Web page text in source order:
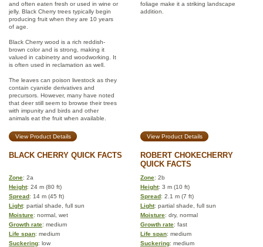
and often eaten fresh or used in wine or
jelly. Black Cherry trees typically begin
producing fruit when they are 10 years
of age.
Black Cherry wood is a rich reddish-
brown color and is strong, making it
valued in cabinetry and woodworking. It
is often used in reclamation as well.
The leaves can poison livestock as they
contain cyanide derivatives and
precursors. However, many have noted
that deer still seem to browse their trees
with impunity and birds and other
animals eat the fruit when available.
foliage make it a striking landscape
addition.
View Product Details View Product Details
BLACK CHERRY QUICK FACTS
ROBERT CHOKECHERRY
QUICK FACTS
Zone: 2a Zone: 2b
Height: 24 m (80 ft) Height: 3 m (10 ft)
Spread: 14 m (45 ft) Spread: 2.1 m (7 ft)
Light: partial shade, full sun Light: partial shade, full sun
Moisture: normal, wet Moisture: dry, normal
Growth rate: medium Growth rate: fast
Life span: medium Life span: medium
Suckering: low Suckering: medium